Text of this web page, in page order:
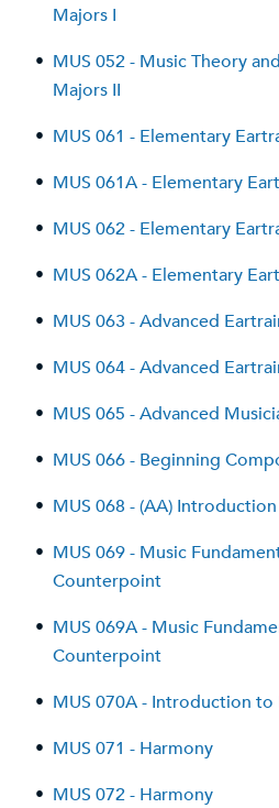
Majors I
• MUS 052 - Music Theory
Majors II
• MUS 061 - Elementary
• MUS 061A - Elementary
• MUS 062 - Elementary
• MUS 062A - Elementary
• MUS 063 - Advanced
• MUS 064 - Advanced
• MUS 065 - Advanced
• MUS 066 - Beginning
• MUS 068 - (AA)
• MUS 069 - Music
Counterpoint
• MUS 069A - Music
Counterpoint
• MUS 070A - Introduction to
• MUS 071 - Harmony
• MUS 072 - Harmony